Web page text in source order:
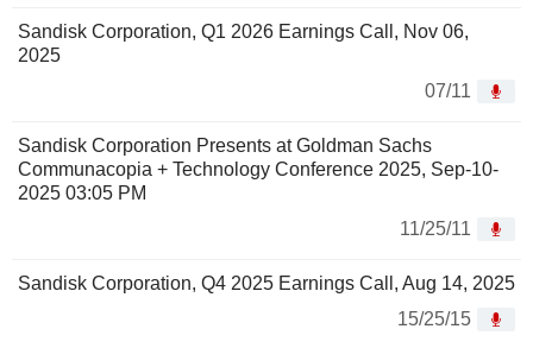
Sandisk Corporation, Q1 2026 Earnings Call, Nov 06,
2025
07/11
Sandisk Corporation Presents at Goldman Sachs
Communacopia + Technology Conference 2025, Sep-10-
2025 03:05 PM
11/25/11
Sandisk Corporation, Q4 2025 Earnings Call, Aug 14, 2025
15/25/15